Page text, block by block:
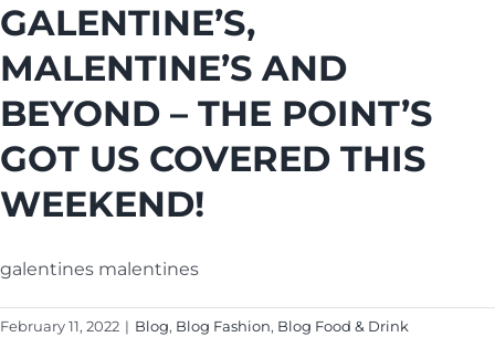
GALENTINE’S,
MALENTINE’S AND
BEYOND – THE POINT’S
GOT US COVERED THIS
WEEKEND!
galentines malentines
February 11, 2022 | Blog, Blog Fashion, Blog Food & Drink